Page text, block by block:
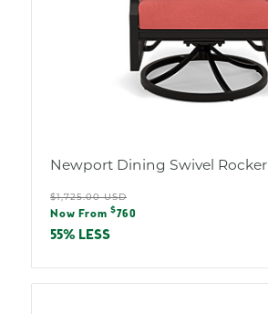
Newport Dining Swivel Rocker
Regular
price
$1,725.00 USD
Sale
price
Now From $760
55% LESS